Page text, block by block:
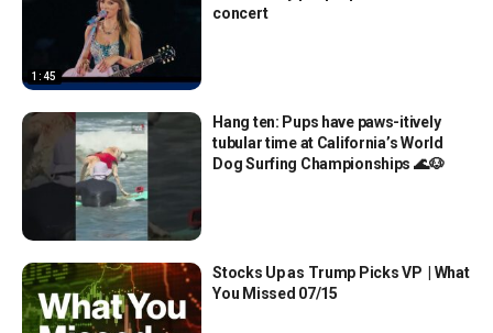
1:45
concert
Hang ten: Pups have paws-itively
tubular time at California’s World
Dog Surfing Championships 🌊🐶
Stocks Up as Trump Picks VP | What
You Missed 07/15